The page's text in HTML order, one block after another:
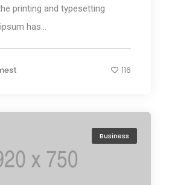
printing and typesetting
has...
116
Business